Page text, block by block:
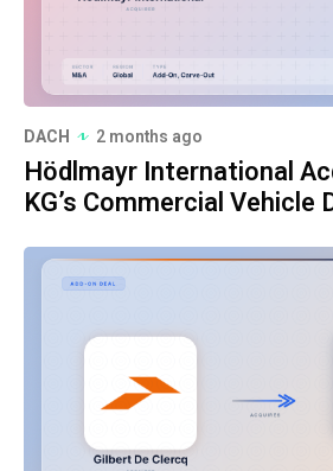
DACH 2 months ago
Hödlmayr International
KG’s Commercial Vehicle